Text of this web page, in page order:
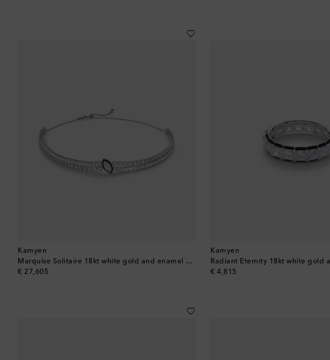
Kamyen
Marquise Solitaire 18kt white gold and enamel choker with diamonds
€ 27,605
original price
Kamyen
€ 4,815
original price